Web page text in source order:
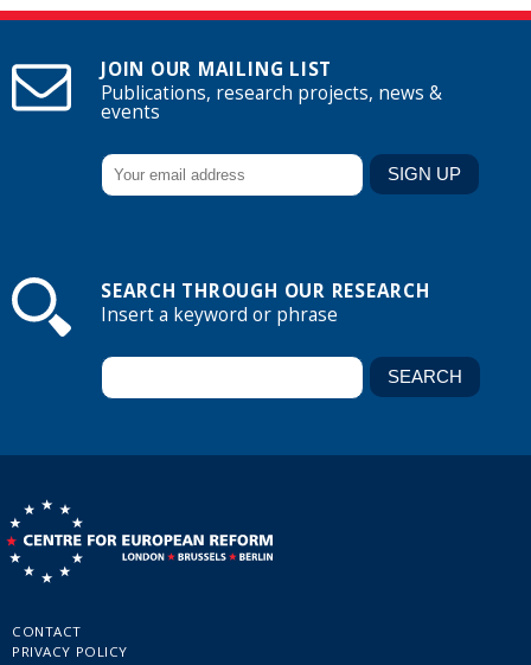
JOIN OUR MAILING LIST
Publications, research projects, news &
events
SEARCH THROUGH OUR RESEARCH
Insert a keyword or phrase
CONTACT
PRIVACY POLICY